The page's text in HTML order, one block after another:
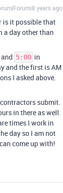
years ago
is it possible that
a day other than
5:00 in
and the first is AM
I asked above.
submit.
in there as well.
times I work in
day so I am not
come up with!